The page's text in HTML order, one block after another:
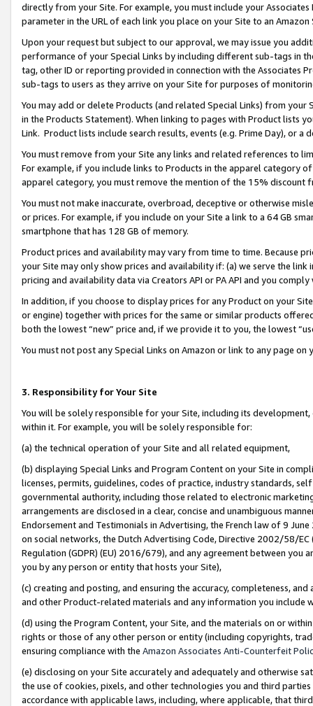
directly from your Site. For example, you must include your
parameter in the URL of each link you place on your Site to an
Upon your request but subject to our approval, we may issue you
performance of your Special Links by including different sub-tags in
tag, other ID or reporting provided in connection with the Associates
sub-tags to users as they arrive on your Site for purposes of
You may add or delete Products (and related Special Links) from
in the Products Statement). When linking to pages with Product lists
Link. Product lists include search results, events (e.g. Prime Day), or a
You must remove from your Site any links and related references to
For example, if you include links to Products in the apparel category
apparel category, you must remove the mention of the 15% discount
You must not make inaccurate, overbroad, deceptive or otherwise
or prices. For example, if you include on your Site a link to a 64 GB
smartphone that has 128 GB of memory.
Product prices and availability may vary from time to time. Because
your Site may only show prices and availability if: (a) we serve the
pricing and availability data via Creators API or PA API and you
In addition, if you choose to display prices for any Product on your
or engine) together with prices for the same or similar products
both the lowest “new” price and, if we provide it to you, the lowest
You must not post any Special Links on Amazon or link to any page
3. Responsibility for Your Site
You will be solely responsible for your Site, including its
within it. For example, you will be solely responsible for:
(a) the technical operation of your Site and all related equipment,
(b) displaying Special Links and Program Content on your Site in
licenses, permits, guidelines, codes of practice, industry standards,
governmental authority, including those related to electronic
arrangements are disclosed in a clear, concise and unambiguous
Endorsement and Testimonials in Advertising, the French law of 9
on social networks, the Dutch Advertising Code, Directive 2002/58/
Regulation (GDPR) (EU) 2016/679), and any agreement between
you by any person or entity that hosts your Site),
(c) creating and posting, and ensuring the accuracy, completeness,
and other Product-related materials and any information you include
(d) using the Program Content, your Site, and the materials on or
rights or those of any other person or entity (including copyrights,
ensuring compliance with the Amazon Associates Anti-Counterfeit
(e) disclosing on your Site accurately and adequately and otherwise
the use of cookies, pixels, and other technologies you and third
accordance with applicable laws, including, where applicable, that